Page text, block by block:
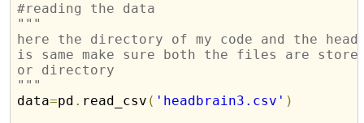
#reading the data
"""
here the directory of my code and the
is same make sure both the files are
or directory
"""
data=pd . read_csv ( 'headbrain3.csv' )